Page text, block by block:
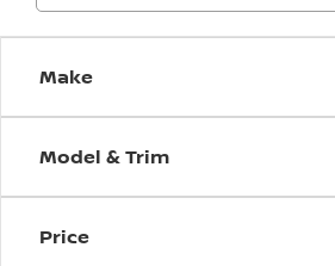
Make
Model & Trim
Price